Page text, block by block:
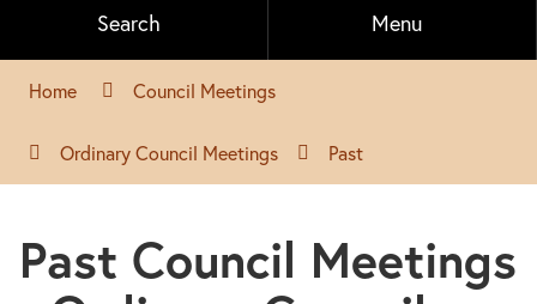
Search Menu
Home Council Meetings
Ordinary Council Meetings Past
Past Council Meetings